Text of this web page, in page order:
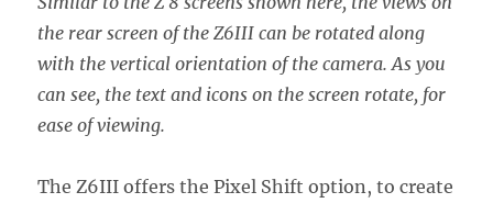
the rear screen of the Z6III can be rotated along
with the vertical orientation of the camera. As you
can see, the text and icons on the screen rotate, for
ease of viewing.
The Z6III offers the Pixel Shift option, to create